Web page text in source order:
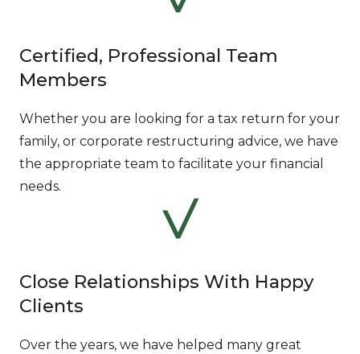
Certified, Professional Team
Members
Whether you are looking for a tax return for your
family, or corporate restructuring advice, we have
the appropriate team to facilitate your financial
needs.
Close Relationships With Happy
Clients
Over the years, we have helped many great